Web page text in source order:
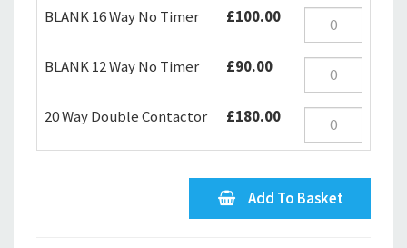
BLANK 16 Way No Timer £100.00
BLANK 12 Way No Timer £90.00
20 Way Double Contactor £180.00
Add To Basket